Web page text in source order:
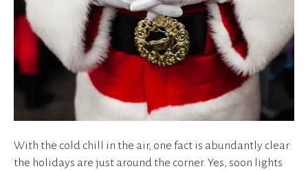
gestures.
With the cold chill in the air, one fact is abundantly clear:
the holidays are just around the corner. Yes, soon lights